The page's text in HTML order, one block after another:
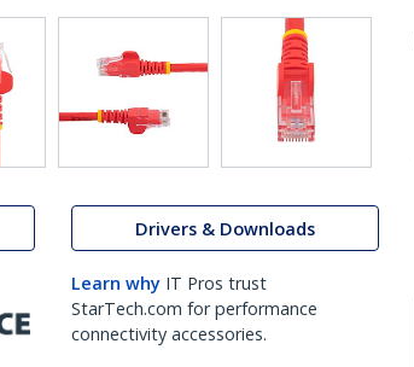
Drivers & Downloads
Learn why IT Pros trust
StarTech.com for performance
connectivity accessories.